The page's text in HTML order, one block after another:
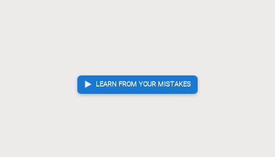
LEARN FROM YOUR MISTAKES